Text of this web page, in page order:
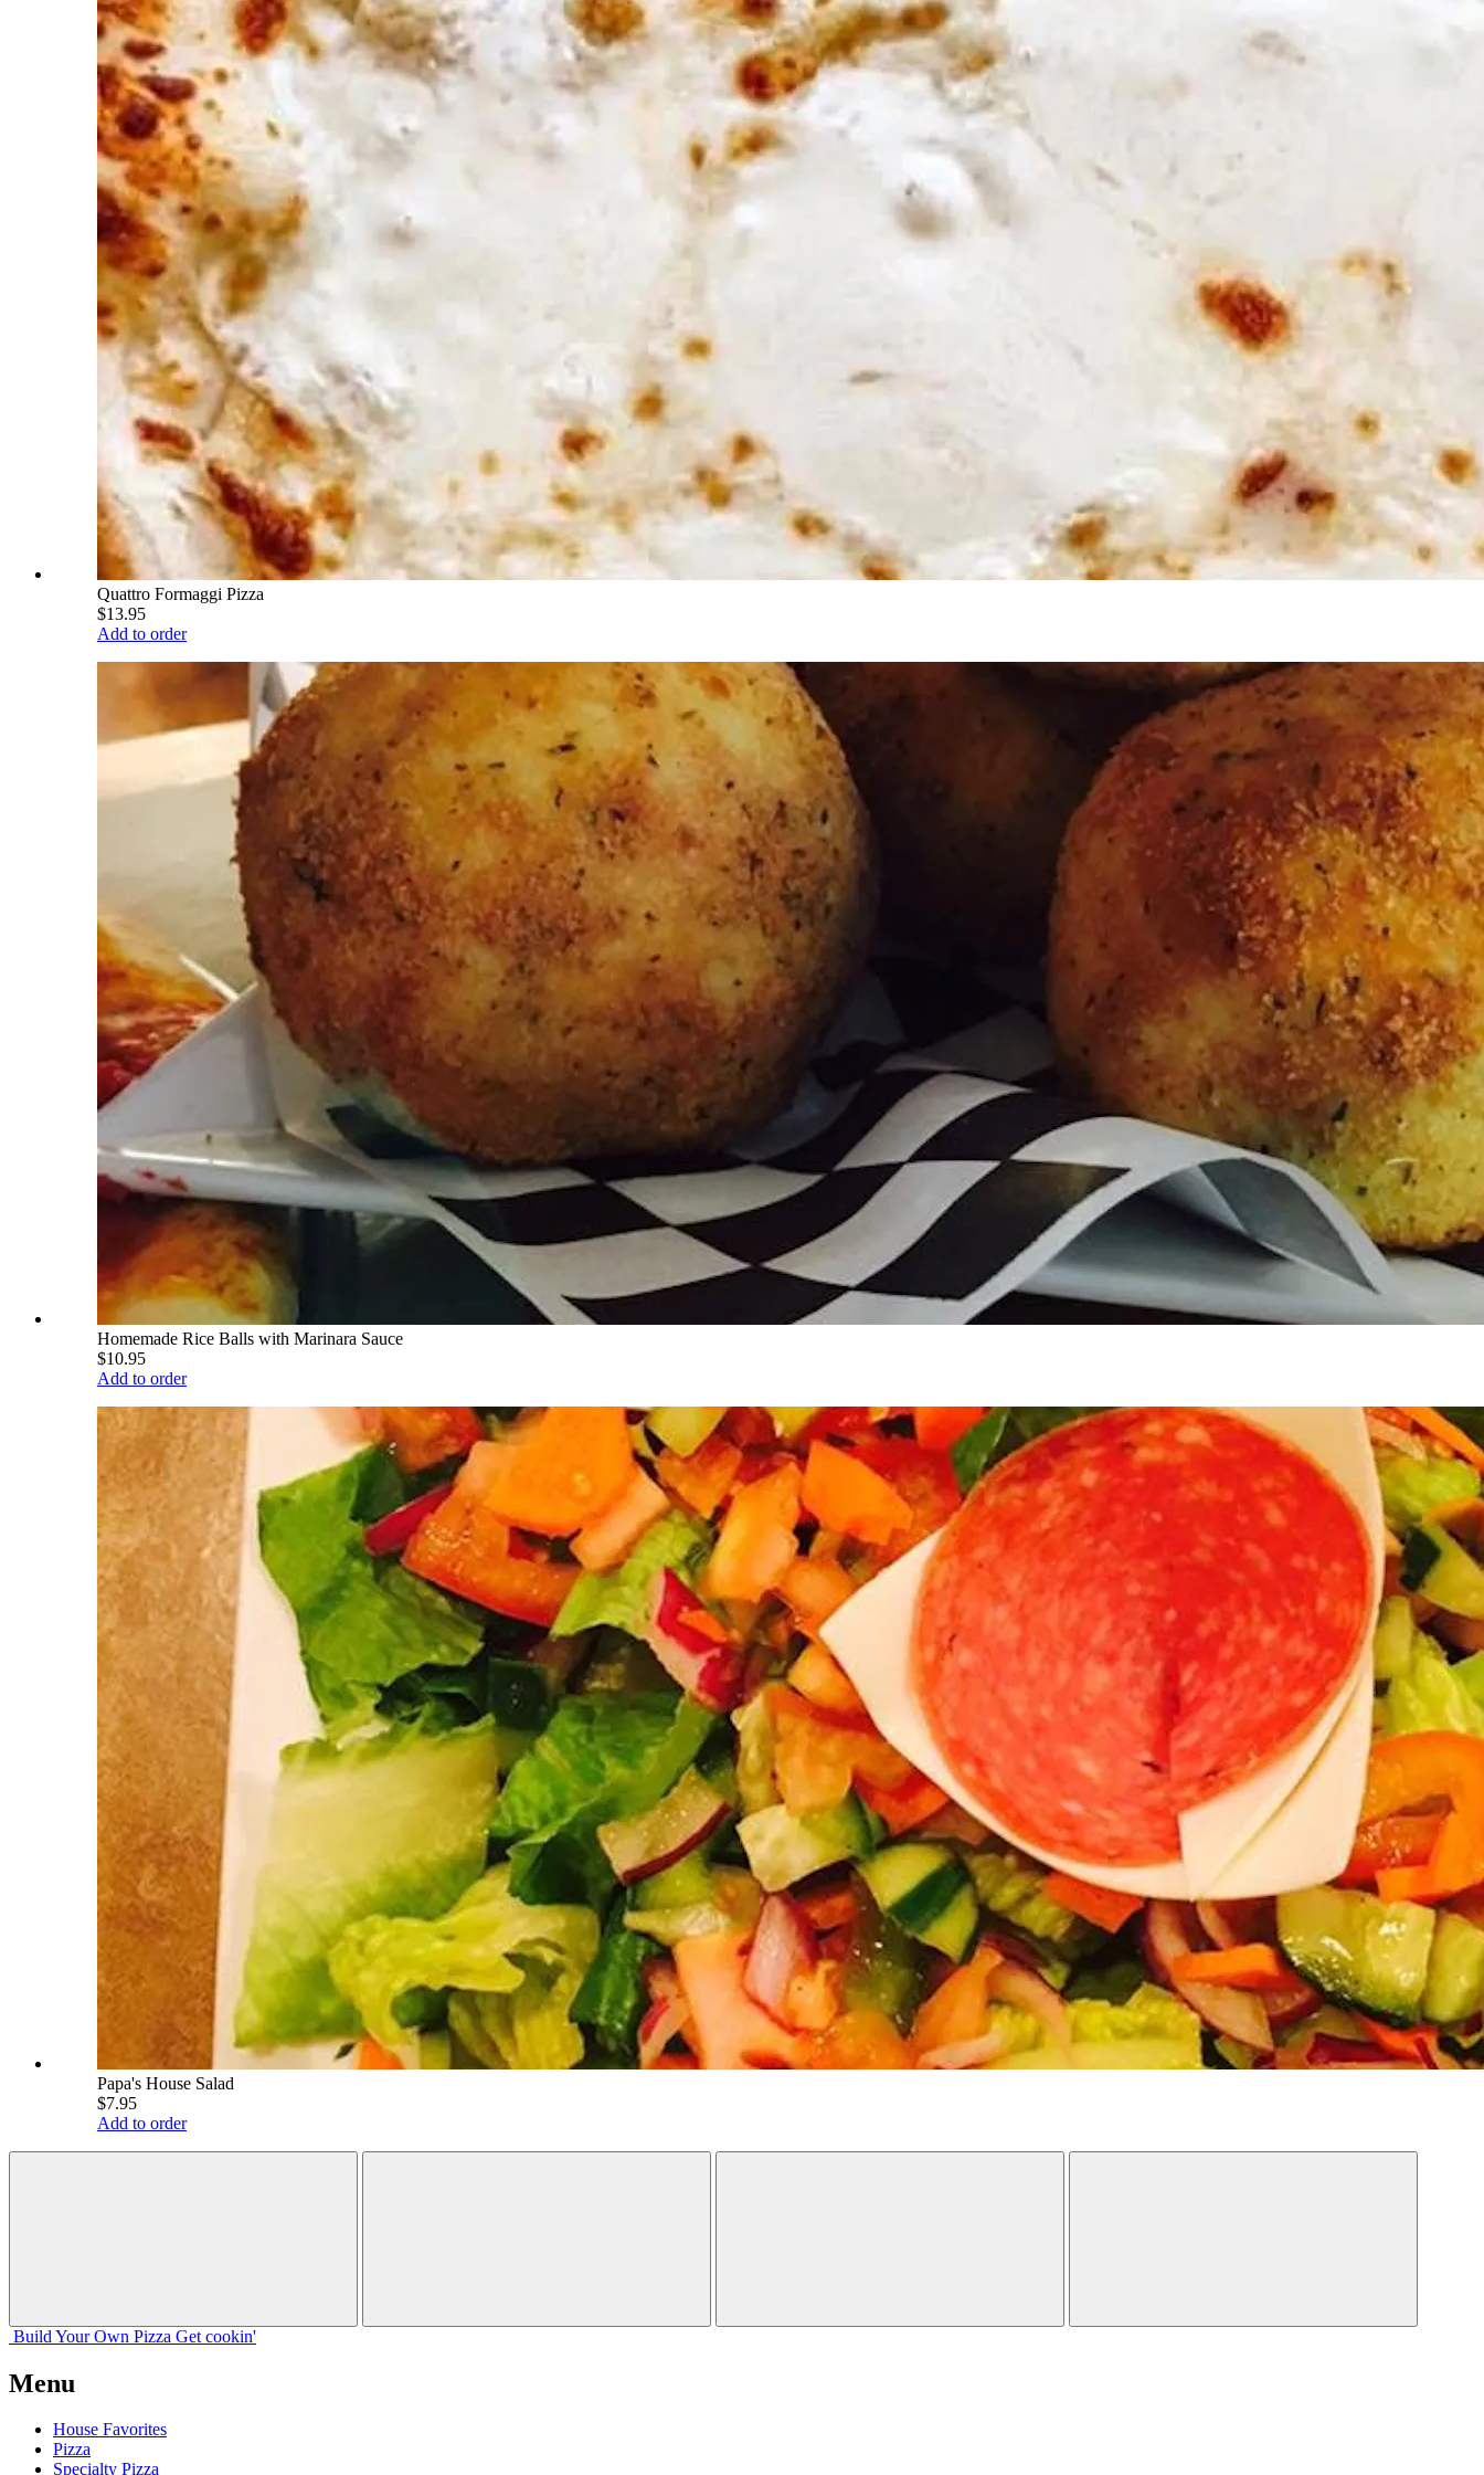
Quattro Formaggi Pizza
$13.95
Add to order
Homemade Rice Balls with Marinara Sauce
$10.95
Add to order
Papa's House Salad
$7.95
Add to order
Build Your Own Pizza Get cookin'
Menu
House Favorites
Pizza
Specialty Pizza